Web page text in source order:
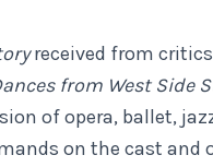
received from
from West Side
of opera, ballet,
on the cast and